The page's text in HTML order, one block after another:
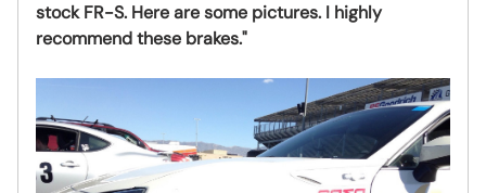
stock FR-S. Here are some pictures. I highly
recommend these brakes."